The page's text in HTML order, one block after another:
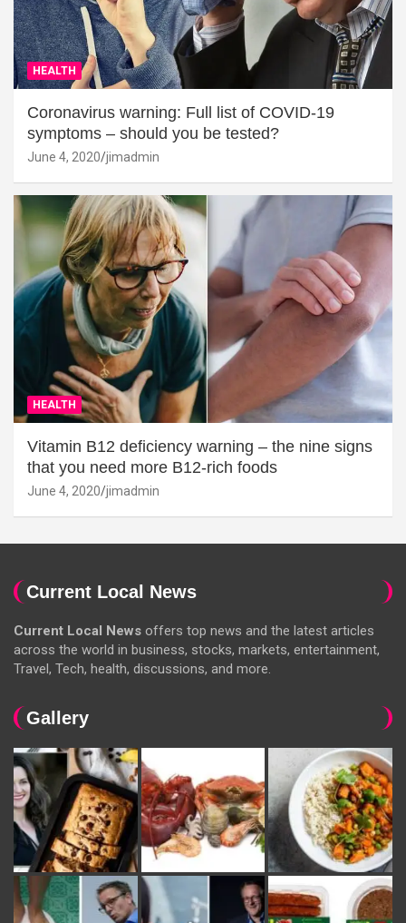
HEALTH
Coronavirus warning: Full list of COVID-19
symptoms – should you be tested?
June 4, 2020 jimadmin
HEALTH
Vitamin B12 deficiency warning – the nine signs
that you need more B12-rich foods
June 4, 2020 jimadmin
Current Local News
Current Local News offers top news and the latest articles
across the world in business, stocks, markets, entertainment,
Travel, Tech, health, discussions, and more.
Gallery